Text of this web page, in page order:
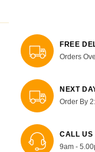
FREE
Orders
NEXT
Order By
CALL US
9am -